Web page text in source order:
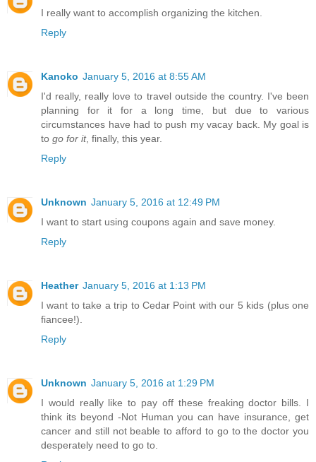
I really want to accomplish organizing the kitchen.
Reply
Kanoko January 5, 2016 at 8:55 AM
I'd really, really love to travel outside the country. I've been
planning for it for a long time, but due to various
circumstances have had to push my vacay back. My goal is
to go for it, finally, this year.
Reply
Unknown January 5, 2016 at 12:49 PM
I want to start using coupons again and save money.
Reply
Heather January 5, 2016 at 1:13 PM
I want to take a trip to Cedar Point with our 5 kids (plus one
fiancee!).
Reply
Unknown January 5, 2016 at 1:29 PM
I would really like to pay off these freaking doctor bills. I
think its beyond -Not Human you can have insurance, get
cancer and still not beable to afford to go to the doctor you
desperately need to go to.